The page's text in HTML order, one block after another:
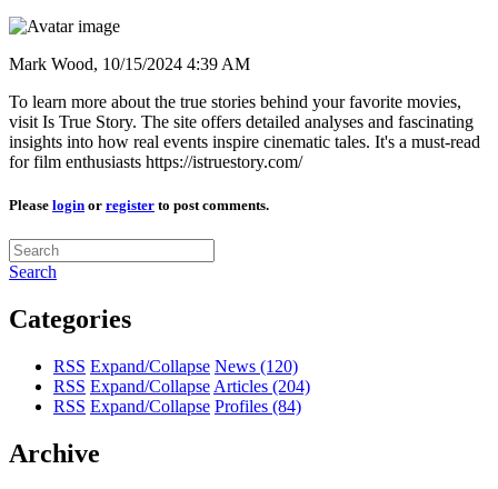
Mark Wood, 10/15/2024 4:39 AM
To learn more about the true stories behind your favorite movies,
visit Is True Story. The site offers detailed analyses and fascinating
insights into how real events inspire cinematic tales. It's a must-read
for film enthusiasts https://istruestory.com/
Please login or register to post comments.
Search
Categories
RSS Expand/Collapse News (120)
RSS Expand/Collapse Articles (204)
RSS Expand/Collapse Profiles (84)
Archive